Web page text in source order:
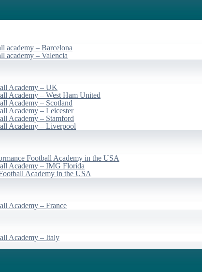
academy – Barcelona
academy – Valencia
Academy – UK
Academy – West Ham United
Academy – Scotland
Academy – Leicester
Academy – Stamford
Academy – Liverpool
Football Academy in the USA
Academy – IMG Florida
Academy in the USA
Academy – France
Academy – Italy